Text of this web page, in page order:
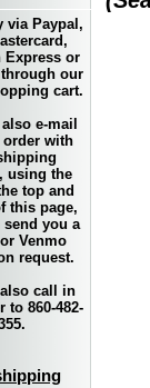
via Paypal,
Express or
through our
cart.
e-mail
order with
using the
top and
this page,
send you a
Venmo
request.
call in
to 860-482-